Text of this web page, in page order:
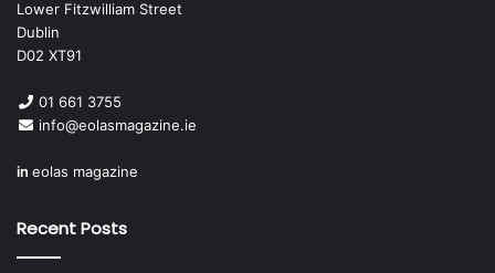
Lower Fitzwilliam Street
Dublin
D02 XT91
01 661 3755
info@eolasmagazine.ie
in eolas magazine
Recent Posts